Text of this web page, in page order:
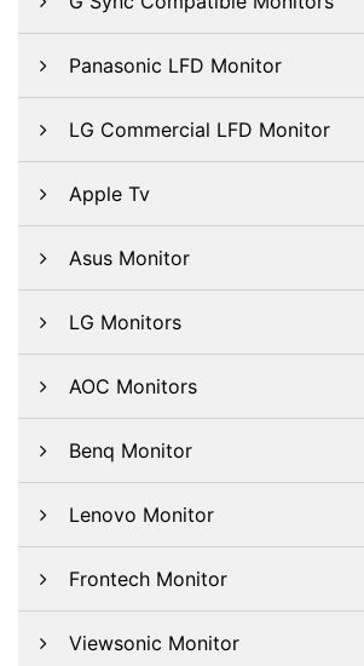
Panasonic LFD Monitor
LG Commercial LFD Monitor
Apple Tv
Asus Monitor
LG Monitors
AOC Monitors
Benq Monitor
Lenovo Monitor
Frontech Monitor
Viewsonic Monitor